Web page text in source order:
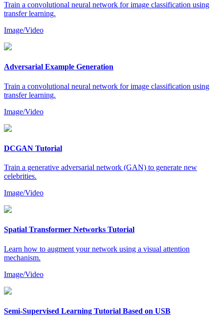
Train a convolutional neural network for image classification using
transfer learning.
Image/Video
Adversarial Example Generation
Train a convolutional neural network for image classification using
transfer learning.
Image/Video
DCGAN Tutorial
Train a generative adversarial network (GAN) to generate new
celebrities.
Image/Video
Spatial Transformer Networks Tutorial
Learn how to augment your network using a visual attention
mechanism.
Image/Video
Semi-Supervised Learning Tutorial Based on USB